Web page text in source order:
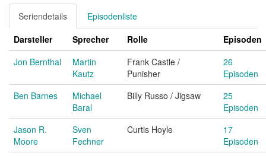
Seriendetails
Episodenliste
Darsteller
Sprecher Rolle
Episoden
Jon Bernthal
Martin
Kautz
Frank Castle /
Punisher
26
Episoden
Ben Barnes
Michael
Baral
Billy Russo / Jigsaw
25
Episoden
Jason R.
Moore
Sven
Fechner
Curtis Hoyle
17
Episoden